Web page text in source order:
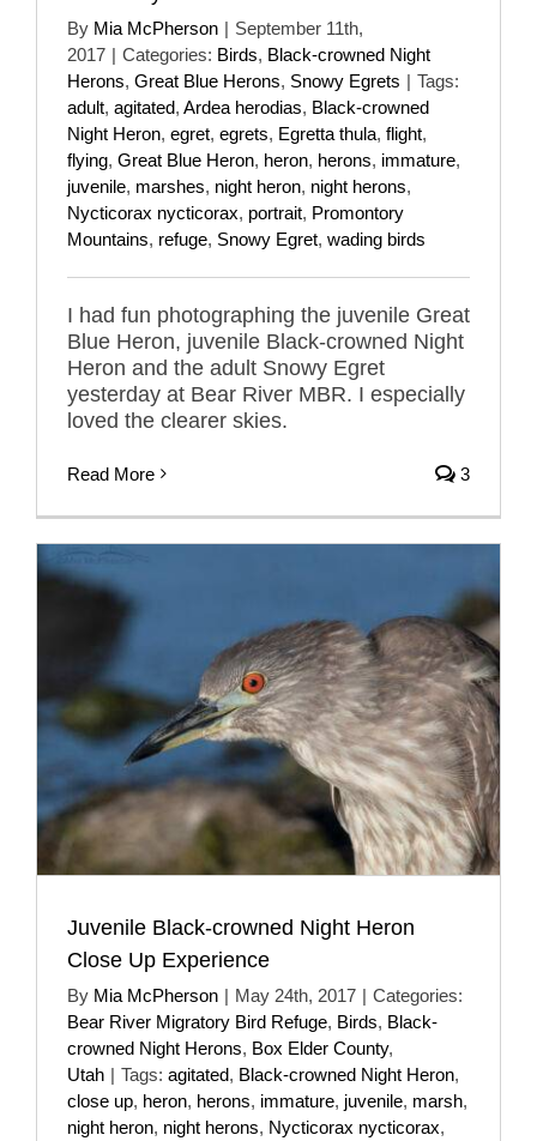
By Mia McPherson | September 11th,
2017 | Categories: Birds, Black-crowned Night
Herons, Great Blue Herons, Snowy Egrets | Tags:
adult, agitated, Ardea herodias, Black-crowned
Night Heron, egret, egrets, Egretta thula, flight,
flying, Great Blue Heron, heron, herons, immature,
juvenile, marshes, night heron, night herons,
Nycticorax nycticorax, portrait, Promontory
Mountains, refuge, Snowy Egret, wading birds
I had fun photographing the juvenile Great
Blue Heron, juvenile Black-crowned Night
Heron and the adult Snowy Egret
yesterday at Bear River MBR. I especially
loved the clearer skies.
Read More 3
Juvenile Black-crowned Night Heron
Close Up Experience
By Mia McPherson | May 24th, 2017 | Categories:
Bear River Migratory Bird Refuge, Birds, Black-
crowned Night Herons, Box Elder County,
Utah | Tags: agitated, Black-crowned Night Heron,
close up, heron, herons, immature, juvenile, marsh,
night heron, night herons, Nycticorax nycticorax,